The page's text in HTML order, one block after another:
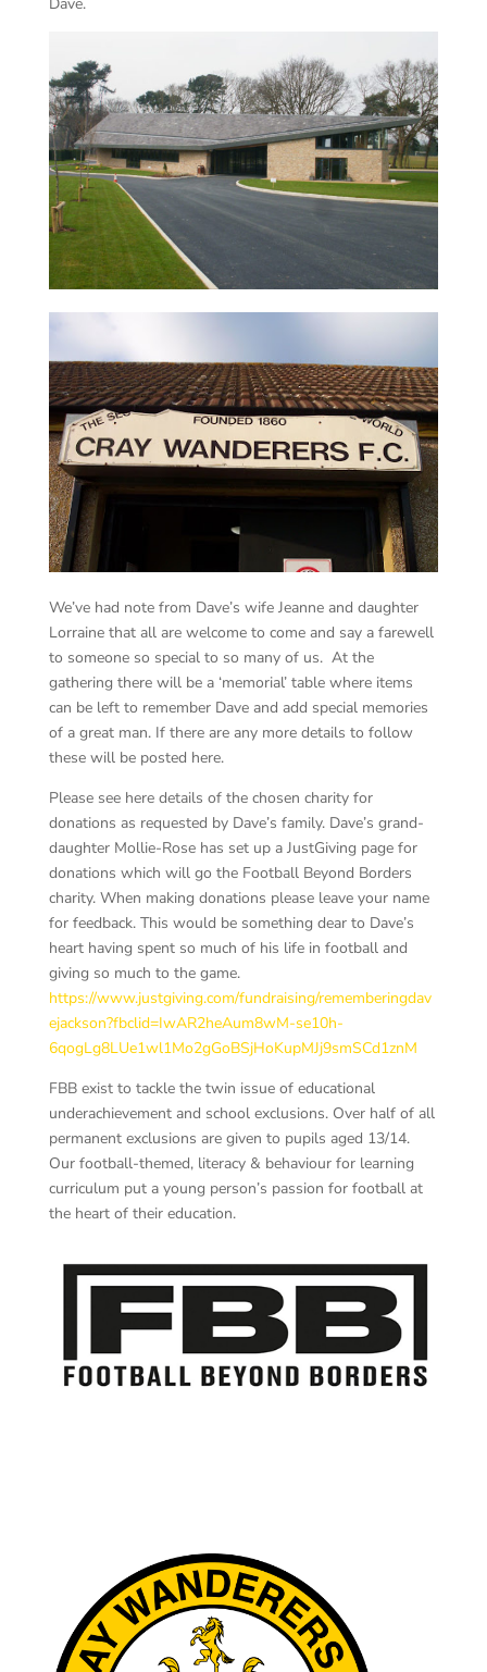
We’ve had note from Dave’s wife Jeanne and daughter
Lorraine that all are welcome to come and say a farewell
to someone so special to so many of us. At the
gathering there will be a ‘memorial’ table where items
can be left to remember Dave and add special memories
of a great man. If there are any more details to follow
these will be posted here.
Please see here details of the chosen charity for
donations as requested by Dave’s family. Dave’s grand-
daughter Mollie-Rose has set up a JustGiving page for
donations which will go the Football Beyond Borders
charity. When making donations please leave your name
for feedback. This would be something dear to Dave’s
heart having spent so much of his life in football and
giving so much to the game.
https://www.justgiving.com/fundraising/rememberingdav
ejackson?fbclid=IwAR2heAum8wM-se10h-
6qogLg8LUe1wl1Mo2gGoBSjHoKupMJj9smSCd1znM
FBB exist to tackle the twin issue of educational
underachievement and school exclusions. Over half of all
permanent exclusions are given to pupils aged 13/14.
Our football-themed, literacy & behaviour for learning
curriculum put a young person’s passion for football at
the heart of their education.